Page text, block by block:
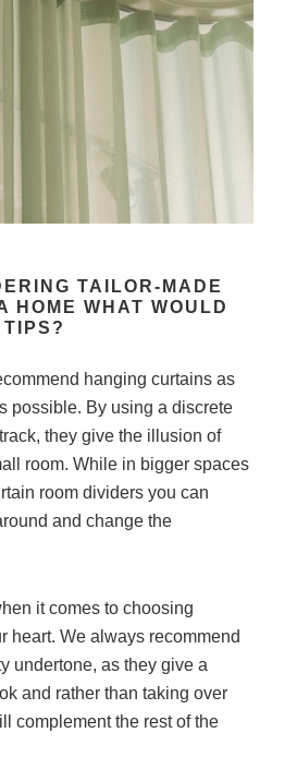
TAILOR-MADE
HOME WHAT WOULD
TIPS?
hanging curtains as
possible. By using a discrete
they give the illusion of
room. While in bigger spaces
room dividers you can
and change the
it comes to choosing
heart. We always recommend
undertone, as they give a
and rather than taking over
complement the rest of the